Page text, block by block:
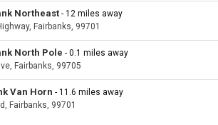
Northeast - 12 miles away
Fairbanks, 99701
North Pole - 0.1 miles away
Fairbanks, 99705
Van Horn - 11.6 miles away
Fairbanks, 99701